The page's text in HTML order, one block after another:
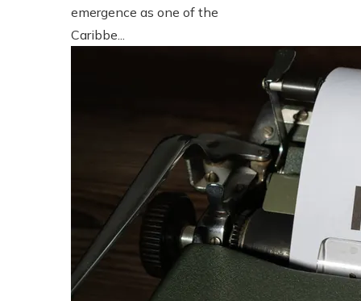
emergence as one of the
Caribbe...